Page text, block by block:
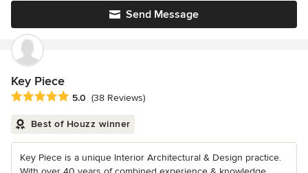
Send Message
Key Piece
Average rating: 5 out of 5 stars
5.0 (38 Reviews)
Best of Houzz winner
Key Piece is a unique Interior Architectural & Design practice.